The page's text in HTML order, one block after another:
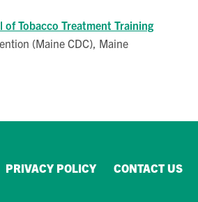
of Tobacco Treatment Training
(Maine CDC), Maine
PRIVACY POLICY CONTACT US